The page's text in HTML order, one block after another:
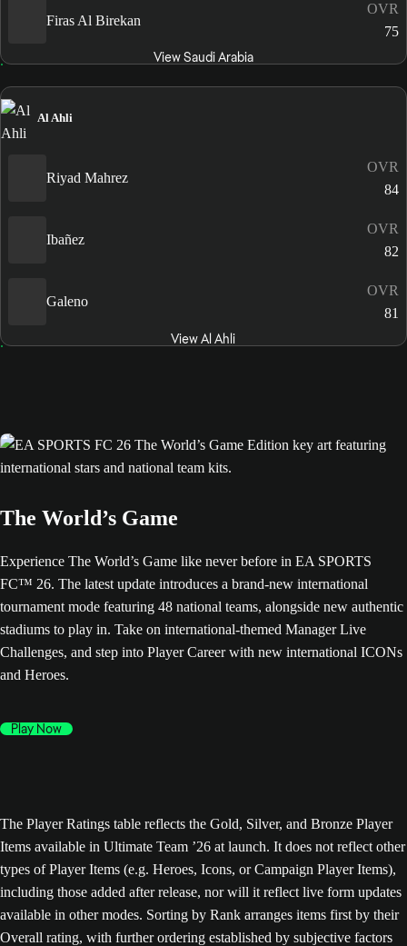
Firas Al Birekan
OVR
75
View Saudi Arabia
Al Ahli
Riyad Mahrez
OVR
84
Ibañez
OVR
82
Galeno
OVR
81
View Al Ahli
The World’s Game
Experience The World’s Game like never before in EA SPORTS
FC™ 26. The latest update introduces a brand-new international
tournament mode featuring 48 national teams, alongside new authentic
stadiums to play in. Take on international-themed Manager Live
Challenges, and step into Player Career with new international ICONs
and Heroes.
Play Now
The Player Ratings table reflects the Gold, Silver, and Bronze Player
Items available in Ultimate Team ’26 at launch. It does not reflect other
types of Player Items (e.g. Heroes, Icons, or Campaign Player Items),
including those added after release, nor will it reflect live form updates
available in other modes. Sorting by Rank arranges items first by their
Overall rating, with further ordering established by subjective factors